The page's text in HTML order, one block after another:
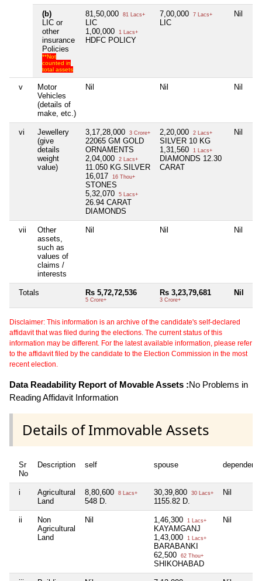
(b)
LIC or
other
insurance
Policies
**Not
counted in
total assets
81,50,000 81 Lacs+
LIC
1,00,000
1 Lacs+
HDFC POLICY
7,00,000 7 Lacs+
LIC
Nil
v
Motor
Vehicles
(details of
make, etc.)
Nil Nil Nil
vi
Jewellery
(give
details
weight
value)
3,17,28,000 3 Crore+
22065 GM GOLD
ORNAMENTS
2,04,000
2 Lacs+
11.050 KG.SILVER
16,017
16 Thou+
STONES
5,32,070
5 Lacs+
26.94 CARAT
DIAMONDS
2,20,000 2 Lacs+
SILVER 10 KG
1,31,560
1 Lacs+
DIAMONDS 12.30
CARAT
Nil
vii
Other
assets,
such as
values of
claims /
interests
Nil Nil Nil
Totals Rs 5,72,72,536
5 Crore+
Rs 3,23,79,681
3 Crore+
Nil
Disclaimer: This information is an archive of the candidate's self-declared
affidavit that was filed during the elections. The current status of this
information may be different. For the latest available information, please refer
to the affidavit filed by the candidate to the Election Commission in the most
recent election.
Data Readability Report of Movable Assets :No Problems in
Reading Affidavit Information
Details of Immovable Assets
Sr
No
Description self spouse dependent1
i
Agricultural
Land
8,80,600 8 Lacs+
548 D.
30,39,800 30 Lacs+
1155.82 D.
Nil
ii
Non
Agricultural
Land
Nil 1,46,300 1 Lacs+
KAYAMGANJ
1,43,000
1 Lacs+
BARABANKI
62,500
62 Thou+
SHIKOHABAD
Nil